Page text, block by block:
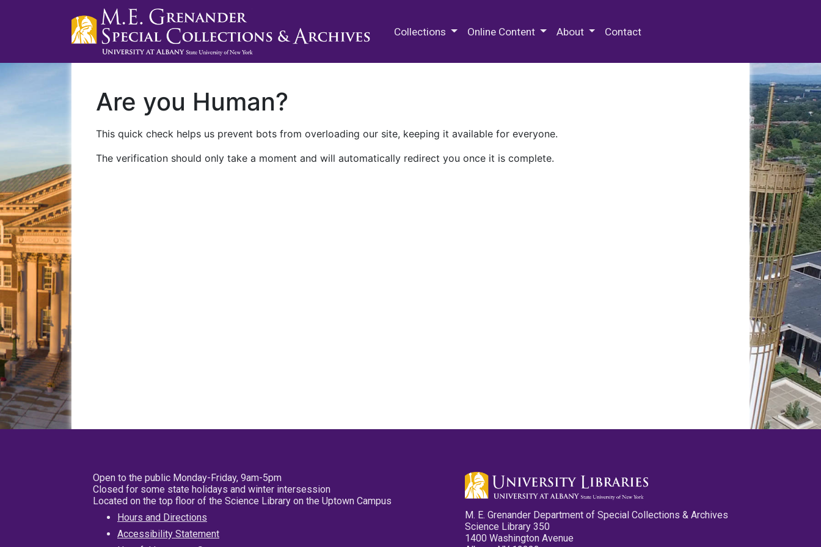
Collections Online Content About Contact
Are you Human?
This quick check helps us prevent bots from overloading our site, keeping it available for everyone.
The verification should only take a moment and will automatically redirect you once it is complete.
Open to the public Monday-Friday, 9am-5pm
Closed for some state holidays and winter intersession
Located on the top floor of the Science Library on the Uptown Campus
Hours and Directions
Accessibility Statement
M. E. Grenander Department of Special Collections & Archives
Science Library 350
1400 Washington Avenue